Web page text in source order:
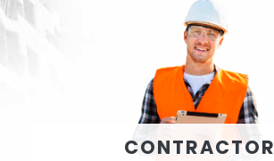
CONTRACTOR